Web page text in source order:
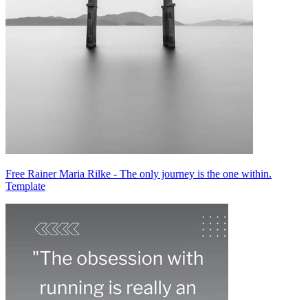
Free Rainer Maria Rilke - The only journey is the one within.
Template